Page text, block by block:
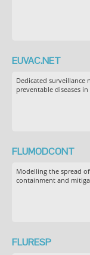
EUVAC.NET
Dedicated surveillance
preventable diseases in
FLUMODCONT
Modelling the spread
containment and
FLURESP